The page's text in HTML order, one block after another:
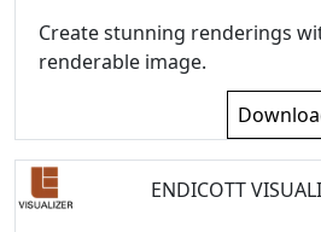
Create stunning renderings
renderable image.
ENDICOTT